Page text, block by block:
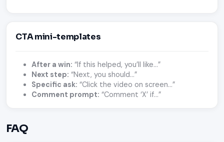
CTA mini-templates
After a win: “If this helped, you’ll like…”
Next step: “Next, you should…”
Specific ask: “Click the video on screen…”
Comment prompt: “Comment ‘X’ if…”
FAQ